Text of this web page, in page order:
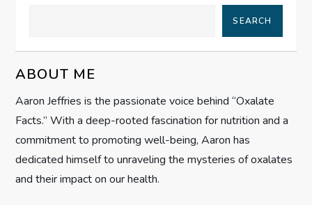
v
i
g
a
t
SEARCH
ABOUT ME
Aaron Jeffries is the passionate voice behind “Oxalate
Facts.” With a deep-rooted fascination for nutrition and a
commitment to promoting well-being, Aaron has
dedicated himself to unraveling the mysteries of oxalates
and their impact on our health.